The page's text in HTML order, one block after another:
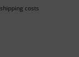
shipping costs